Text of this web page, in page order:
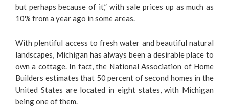
but perhaps because of it,” with sale prices up as much as
10% from a year ago in some areas.
With plentiful access to fresh water and beautiful natural
landscapes, Michigan has always been a desirable place to
own a cottage. In fact, the National Association of Home
Builders estimates that 50 percent of second homes in the
United States are located in eight states, with Michigan
being one of them.